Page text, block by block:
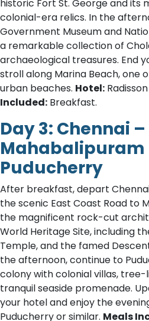
historic Fort St. George and its
colonial-era relics. In the
Government Museum and
a remarkable collection of
archaeological treasures. End
stroll along Marina Beach, one
urban beaches. Hotel:
Included: Breakfast.
Day 3: Chennai –
Mahabalipuram
Puducherry
After breakfast, depart
the scenic East Coast Road to
the magnificent rock-cut
World Heritage Site, including
Temple, and the famed
the afternoon, continue to
colony with colonial villas,
tranquil seaside promenade.
your hotel and enjoy the
Puducherry or similar. Meals